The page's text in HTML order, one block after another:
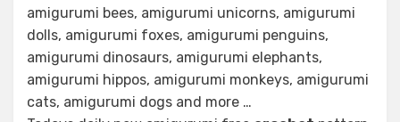
amigurumi bees, amigurumi unicorns, amigurumi
dolls, amigurumi foxes, amigurumi penguins,
amigurumi dinosaurs, amigurumi elephants,
amigurumi hippos, amigurumi monkeys, amigurumi
cats, amigurumi dogs and more …